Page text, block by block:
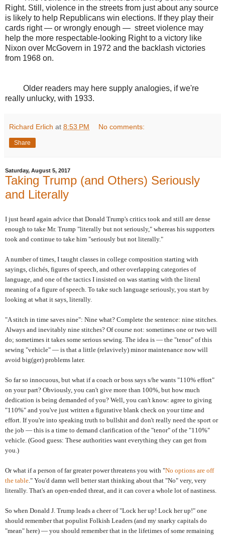
Right. Still, violence in the streets from just about any source
is likely to help Republicans win elections. If they play their
cards right — or wrongly enough — street violence may
help the more respectable-looking Right to a victory like
Nixon over McGovern in 1972 and the backlash victories
from 1968 on.
Older readers may here supply analogies, if we're
really unlucky, with 1933.
Richard Erlich at 8:53 PM No comments:
Share
Saturday, August 5, 2017
Taking Trump (and Others) Seriously
and Literally
I just heard again advice that Donald Trump's critics took and still are dense
enough to take Mr. Trump "literally but not seriously," whereas his supporters
took and continue to take him "seriously but not literally."
A number of times, I taught classes in college composition starting with
sayings, clichés, figures of speech, and other overlapping categories of
language, and one of the tactics I insisted on was starting with the literal
meaning of a figure of speech. To take such language seriously, you start by
looking at what it says, literally.
"A stitch in time saves nine": Nine what? Complete the sentence: nine stitches.
Always and inevitably nine stitches? Of course not: sometimes one or two will
do; sometimes it takes some serious sewing. The idea is — the "tenor" of this
sewing "vehicle" — is that a little (relavively) minor maintenance now will
avoid big(ger) problems later.
So far so innocuous, but what if a coach or boss says s/he wants "110% effort"
on your part? Obviously, you can't give more than 100%, but how much
dedication is being demanded of you? Well, you can't know: agree to giving
"110%" and you've just written a figurative blank check on your time and
effort. If you're into speaking truth to bullshit and don't really need the sport or
the job — this is a time to demand clarification of the "tenor" of the "110%"
vehicle. (Good guess: These authorities want everything they can get from
you.)
Or what if a person of far greater power threatens you with "No options are off
the table." You'd damn well better start thinking about that "No" very, very
literally. That's an open-ended threat, and it can cover a whole lot of nastiness.
So when Donald J. Trump leads a cheer of "Lock her up! Lock her up!" one
should remember that populist Folkish Leaders (and my snarky capitals do
"mean" here) — you should remember that in the lifetimes of some remaining